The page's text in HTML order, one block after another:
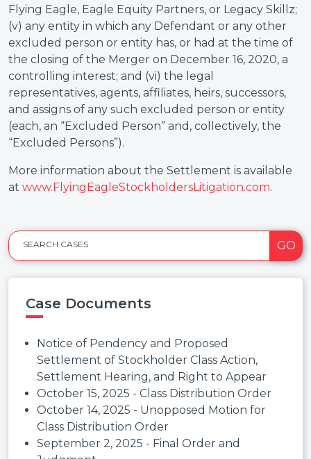
Flying Eagle, Eagle Equity Partners, or Legacy Skillz;
(v) any entity in which any Defendant or any other
excluded person or entity has, or had at the time of
the closing of the Merger on December 16, 2020, a
controlling interest; and (vi) the legal
representatives, agents, affiliates, heirs, successors,
and assigns of any such excluded person or entity
(each, an “Excluded Person” and, collectively, the
“Excluded Persons”).
More information about the Settlement is available
at www.FlyingEagleStockholdersLitigation.com.
SEARCH CASES GO
Case Documents
Notice of Pendency and Proposed
Settlement of Stockholder Class Action,
Settlement Hearing, and Right to Appear
October 15, 2025 - Class Distribution Order
October 14, 2025 - Unopposed Motion for
Class Distribution Order
September 2, 2025 - Final Order and